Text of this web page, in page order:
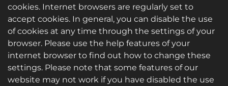
cookies. Internet browsers are regularly set to
accept cookies. In general, you can disable the use
of cookies at any time through the settings of your
browser. Please use the help features of your
internet browser to find out how to change these
settings. Please note that some features of our
website may not work if you have disabled the use